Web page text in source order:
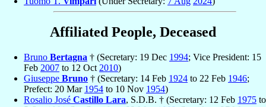
Affiliated People, Deceased
Bruno Bertagna † (Secretary: 19 Dec 1994; Vice President: 15
Feb 2007 to 12 Oct 2010)
Giuseppe Bruno † (Secretary: 14 Feb 1924 to 22 Feb 1946;
Prefect: 20 Mar 1954 to 10 Nov 1954)
Rosalio José Castillo Lara, S.D.B. † (Secretary: 12 Feb 1975 to